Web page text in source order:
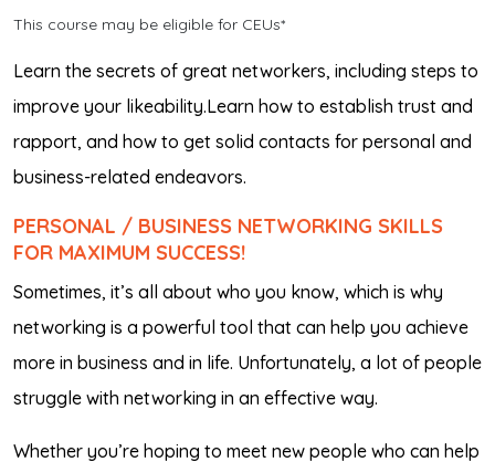
This course may be eligible for CEUs*
Learn the secrets of great networkers, including steps to
improve your likeability.Learn how to establish trust and
rapport, and how to get solid contacts for personal and
business-related endeavors.
PERSONAL / BUSINESS NETWORKING SKILLS
FOR MAXIMUM SUCCESS!
Sometimes, it’s all about who you know, which is why
networking is a powerful tool that can help you achieve
more in business and in life. Unfortunately, a lot of people
struggle with networking in an effective way.
Whether you’re hoping to meet new people who can help